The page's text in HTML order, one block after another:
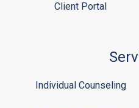
Client Portal
Individual Counseling